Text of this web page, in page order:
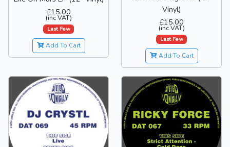
£15.00
(inc VAT)
Last Few
Add To Cart
Vinyl)
£15.00
(inc VAT)
Last Few
Add To Cart